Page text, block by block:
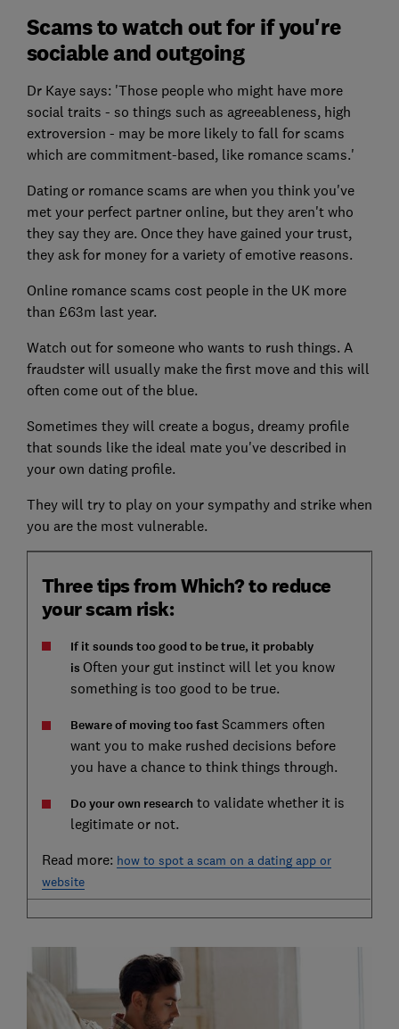
Scams to watch out for if you're
sociable and outgoing
Dr Kaye says: 'Those people who might have more
social traits - so things such as agreeableness, high
extroversion - may be more likely to fall for scams
which are commitment-based, like romance scams.'
Dating or romance scams are when you think you've
met your perfect partner online, but they aren't who
they say they are. Once they have gained your trust,
they ask for money for a variety of emotive reasons.
Online romance scams cost people in the UK more
than £63m last year.
Watch out for someone who wants to rush things. A
fraudster will usually make the first move and this will
often come out of the blue.
Sometimes they will create a bogus, dreamy profile
that sounds like the ideal mate you've described in
your own dating profile.
They will try to play on your sympathy and strike when
you are the most vulnerable.
Three tips from Which? to reduce
your scam risk:
If it sounds too good to be true, it probably
is Often your gut instinct will let you know
something is too good to be true.
Beware of moving too fast Scammers often
want you to make rushed decisions before
you have a chance to think things through.
Do your own research to validate whether it is
legitimate or not.
Read more: how to spot a scam on a dating app or
website